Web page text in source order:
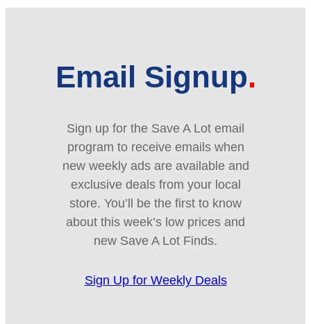
Email Signup
Sign up for the Save A Lot email
program to receive emails when
new weekly ads are available and
exclusive deals from your local
store. You’ll be the first to know
about this week’s low prices and
new Save A Lot Finds.
Sign Up for Weekly Deals